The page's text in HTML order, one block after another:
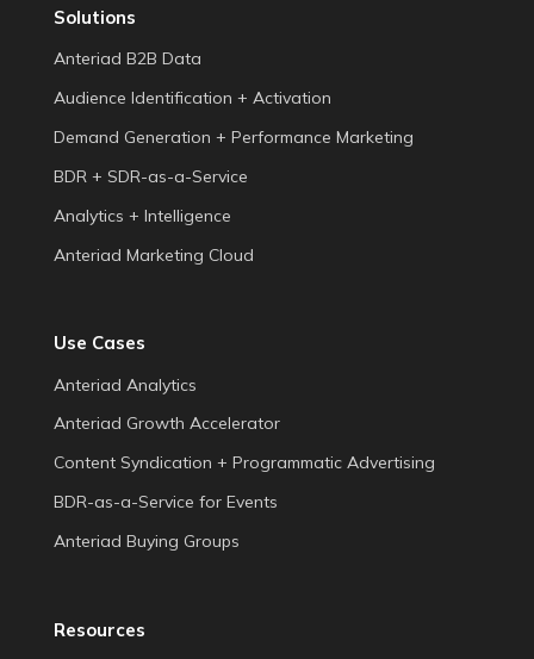
Solutions
Anteriad B2B Data
Audience Identification + Activation
Demand Generation + Performance Marketing
BDR + SDR-as-a-Service
Analytics + Intelligence
Anteriad Marketing Cloud
Use Cases
Anteriad Analytics
Anteriad Growth Accelerator
Content Syndication + Programmatic Advertising
BDR-as-a-Service for Events
Anteriad Buying Groups
Resources